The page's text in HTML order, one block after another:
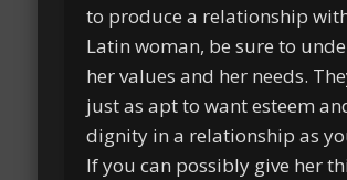
to produce a relationship
Latin woman, be sure to
her values and her needs.
just as apt to want esteem
dignity in a relationship as
If you can possibly give her